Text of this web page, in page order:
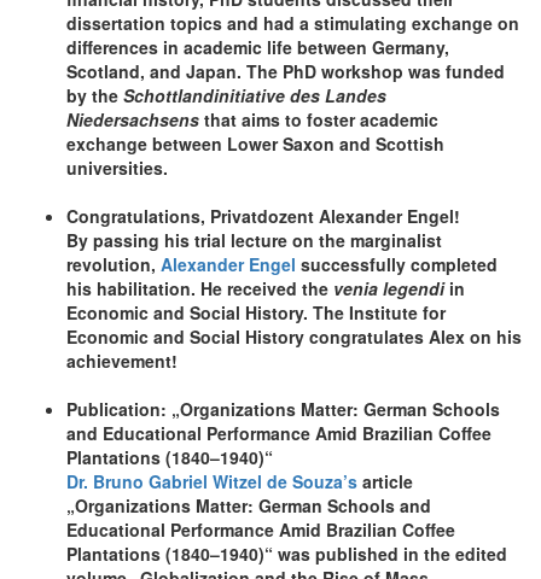
dissertation topics and had a stimulating exchange on
differences in academic life between Germany,
Scotland, and Japan. The PhD workshop was funded
by the Schottlandinitiative des Landes
Niedersachsens that aims to foster academic
exchange between Lower Saxon and Scottish
universities.
Congratulations, Privatdozent Alexander Engel!
By passing his trial lecture on the marginalist
revolution, Alexander Engel successfully completed
his habilitation. He received the venia legendi in
Economic and Social History. The Institute for
Economic and Social History congratulates Alex on his
achievement!
Publication: „Organizations Matter: German Schools
and Educational Performance Amid Brazilian Coffee
Plantations (1840–1940)“
Dr. Bruno Gabriel Witzel de Souza’s article
„Organizations Matter: German Schools and
Educational Performance Amid Brazilian Coffee
Plantations (1840–1940)“ was published in the edited